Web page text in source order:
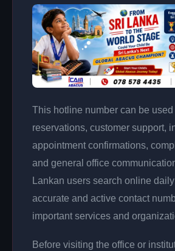
This hotline number can be used
reservations, customer support,
appointment confirmations,
and general office
Lankan users search online
accurate and active contact
important services and
Before visiting the office or